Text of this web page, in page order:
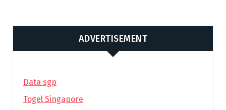
ADVERTISEMENT
Data sgp
Togel Singapore